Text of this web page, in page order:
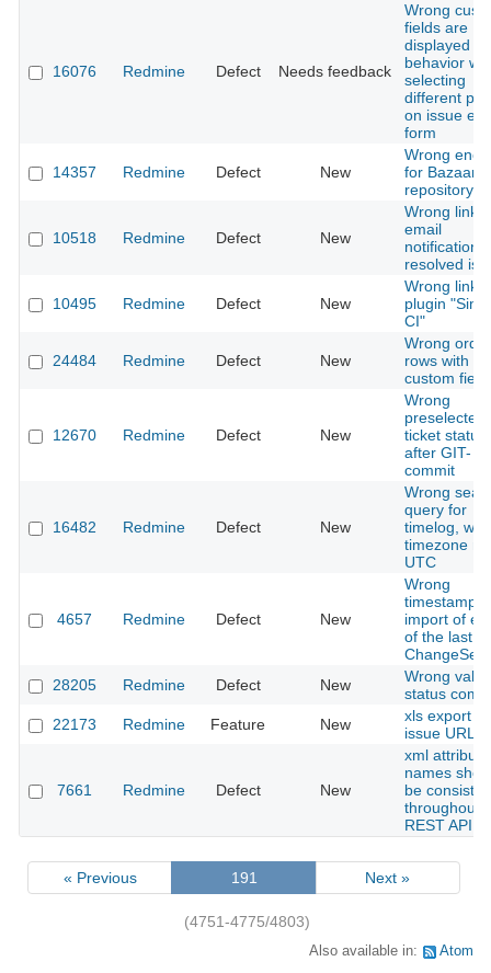
16076 Redmine Defect Needs feedback
Wrong
fields are
displayed /
behavior
selecting
different
on issue edit
form
14357 Redmine Defect New
Wrong
for Bazaar
repository
10518 Redmine Defect New
Wrong link
email
notifications
resolved
10495 Redmine Defect New
Wrong links
plugin
CI"
24484 Redmine Defect New
Wrong
rows with
custom
12670 Redmine Defect New
Wrong
preselected
ticket status
after GIT-
commit
16482 Redmine Defect New
Wrong
query for
timelog,
timezone
UTC
4657 Redmine Defect New
Wrong
timestamp
import of
of the last
ChangeSet.
28205
Redmine Defect New
Wrong
status
22173
Redmine Feature New
xls export
issue URL
7661 Redmine Defect New
xml
names
be
throughout
REST API
« Previous 191 Next »
(4751-4775/4803)
Also available in: Atom